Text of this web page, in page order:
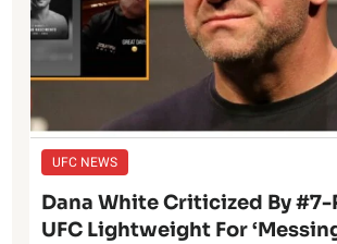
UFC NEWS
Dana White Criticized By #7-
UFC Lightweight For